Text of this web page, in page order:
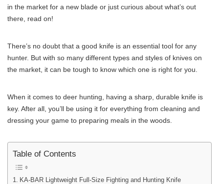
in the market for a new blade or just curious about what’s out
there, read on!
There’s no doubt that a good knife is an essential tool for any
hunter. But with so many different types and styles of knives on
the market, it can be tough to know which one is right for you.
When it comes to deer hunting, having a sharp, durable knife is
key. After all, you’ll be using it for everything from cleaning and
dressing your game to preparing meals in the woods.
Table of Contents
KA-BAR Lightweight Full-Size Fighting and Hunting Knife